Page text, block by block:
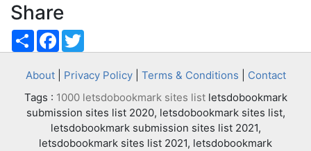
Share
ShareFacebook
About| Privacy Policy| Terms & Conditions
Contact
Tags : 1000 letsdobookmark sites listletsdobookmark
submission sites list 2020, letsdobookmark sites list,
letsdobookmark submission sites list 2021,
letsdobookmark sites list 2021, letsdobookmark